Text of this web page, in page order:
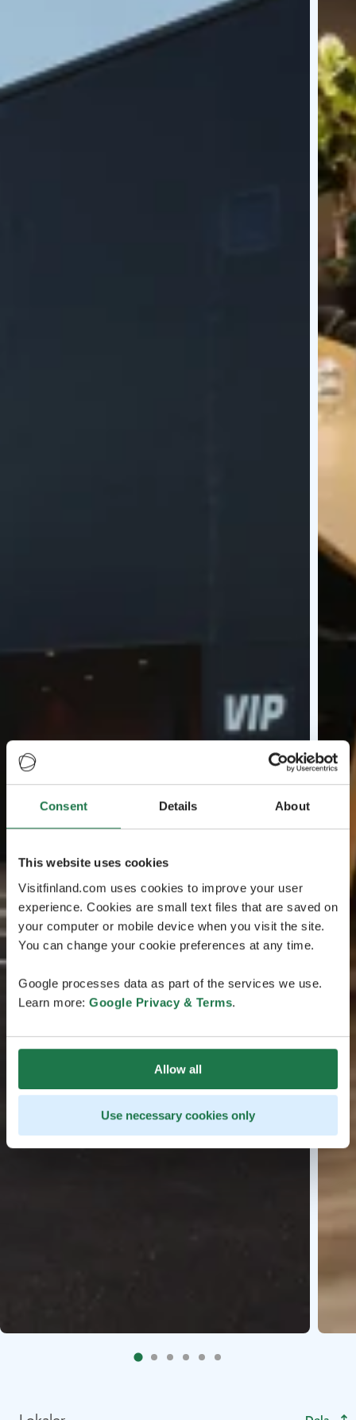
Consent Details About
This website uses cookies
Visitfinland.com uses cookies to improve your user
experience. Cookies are small text files that are saved on
your computer or mobile device when you visit the site.
You can change your cookie preferences at any time.
Google processes data as part of the services we use.
Learn more: Google Privacy & Terms.
Allow all
Use necessary cookies only